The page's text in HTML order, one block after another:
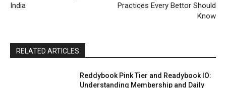
India
Practices Every Bettor Should
Know
RELATED ARTICLES
Reddybook Pink Tier and Readybook IO:
Understanding Membership and Daily